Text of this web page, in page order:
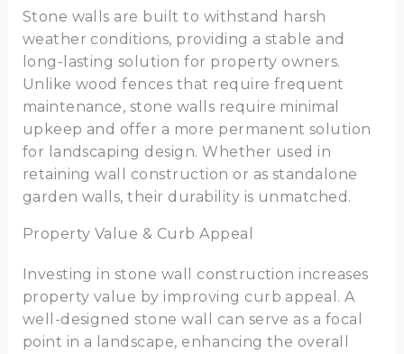
Stone walls are built to withstand harsh
weather conditions, providing a stable and
long-lasting solution for property owners.
Unlike wood fences that require frequent
maintenance, stone walls require minimal
upkeep and offer a more permanent solution
for landscaping design. Whether used in
retaining wall construction or as standalone
garden walls, their durability is unmatched.
Property Value & Curb Appeal
Investing in stone wall construction increases
property value by improving curb appeal. A
well-designed stone wall can serve as a focal
point in a landscape, enhancing the overall